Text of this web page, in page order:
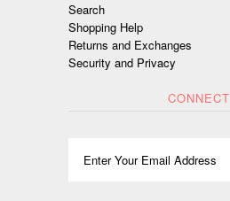
Search
Shopping Help
Returns and Exchanges
Security and Privacy
CONNECT